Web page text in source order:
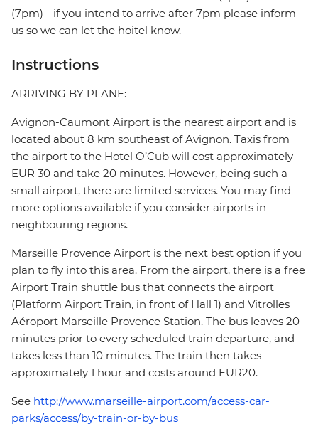
(7pm) - if you intend to arrive after 7pm please inform
us so we can let the hoitel know.
Instructions
ARRIVING BY PLANE:
Avignon-Caumont Airport is the nearest airport and is
located about 8 km southeast of Avignon. Taxis from
the airport to the Hotel O’Cub will cost approximately
EUR 30 and take 20 minutes. However, being such a
small airport, there are limited services. You may find
more options available if you consider airports in
neighbouring regions.
Marseille Provence Airport is the next best option if you
plan to fly into this area. From the airport, there is a free
Airport Train shuttle bus that connects the airport
(Platform Airport Train, in front of Hall 1) and Vitrolles
Aéroport Marseille Provence Station. The bus leaves 20
minutes prior to every scheduled train departure, and
takes less than 10 minutes. The train then takes
approximately 1 hour and costs around EUR20.
See http://www.marseille-airport.com/access-car-
parks/access/by-train-or-by-bus